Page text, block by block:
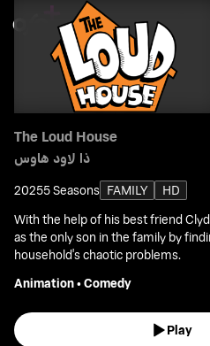
The Loud House
ذا لاود هاوس
20255 Seasons FAMILY
HD
With the help of his best friend
as the only son in the family by
household's chaotic problems.
Animation•Comedy
Play